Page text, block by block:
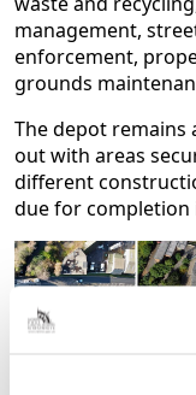
management,
enforcement,
grounds
The depot remains
out with areas
different
due for completion